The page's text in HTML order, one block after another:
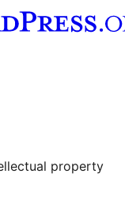
property